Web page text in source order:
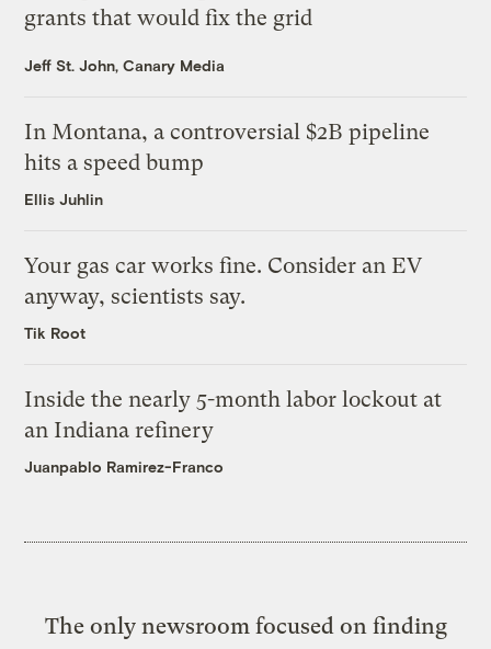
grants that would fix the grid
Jeff St. John, Canary Media
In Montana, a controversial $2B pipeline
hits a speed bump
Ellis Juhlin
Your gas car works fine. Consider an EV
anyway, scientists say.
Tik Root
Inside the nearly 5-month labor lockout at
an Indiana refinery
Juanpablo Ramirez-Franco
The only newsroom focused on finding